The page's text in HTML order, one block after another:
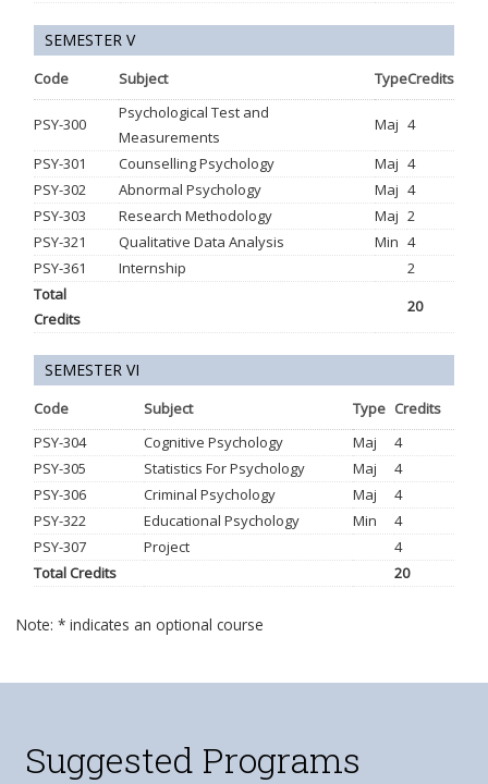
SEMESTER V
Code Subject TypeCredits
PSY-300
Psychological Test and
Measurements
Maj 4
PSY-301
Counselling Psychology Maj 4
PSY-302
Abnormal Psychology Maj 4
PSY-303
Research Methodology Maj 2
PSY-321
Qualitative Data Analysis Min 4
PSY-361
Internship
2
Total
Credits
20
SEMESTER VI
Code Subject Type Credits
PSY-304
Cognitive Psychology Maj
4
PSY-305
Statistics For Psychology Maj
4
PSY-306
Criminal Psychology Maj
4
PSY-322
Educational Psychology Min
4
PSY-307
Project
4
Total Credits
20
Note: * indicates an optional course
Suggested Programs